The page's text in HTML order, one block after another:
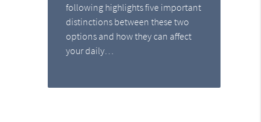
following highlights five important
distinctions between these two
options and how they can affect
your daily…